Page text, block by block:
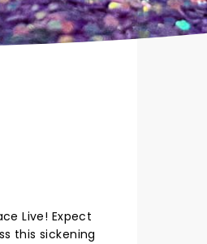
Live! Expect
this sickening